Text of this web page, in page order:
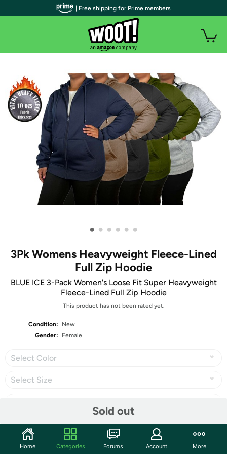
• • • • • •
3Pk Womens Heavyweight Fleece-Lined
Full Zip Hoodie
BLUE ICE 3-Pack Women's Loose Fit Super Heavyweight
Fleece-Lined Full Zip Hoodie
This product has not been rated yet.
Condition:
New
Gender:
Female
Select Color
Select Size
Sold out
Share
| Free shipping for Prime members
Home Categories Forums Account More